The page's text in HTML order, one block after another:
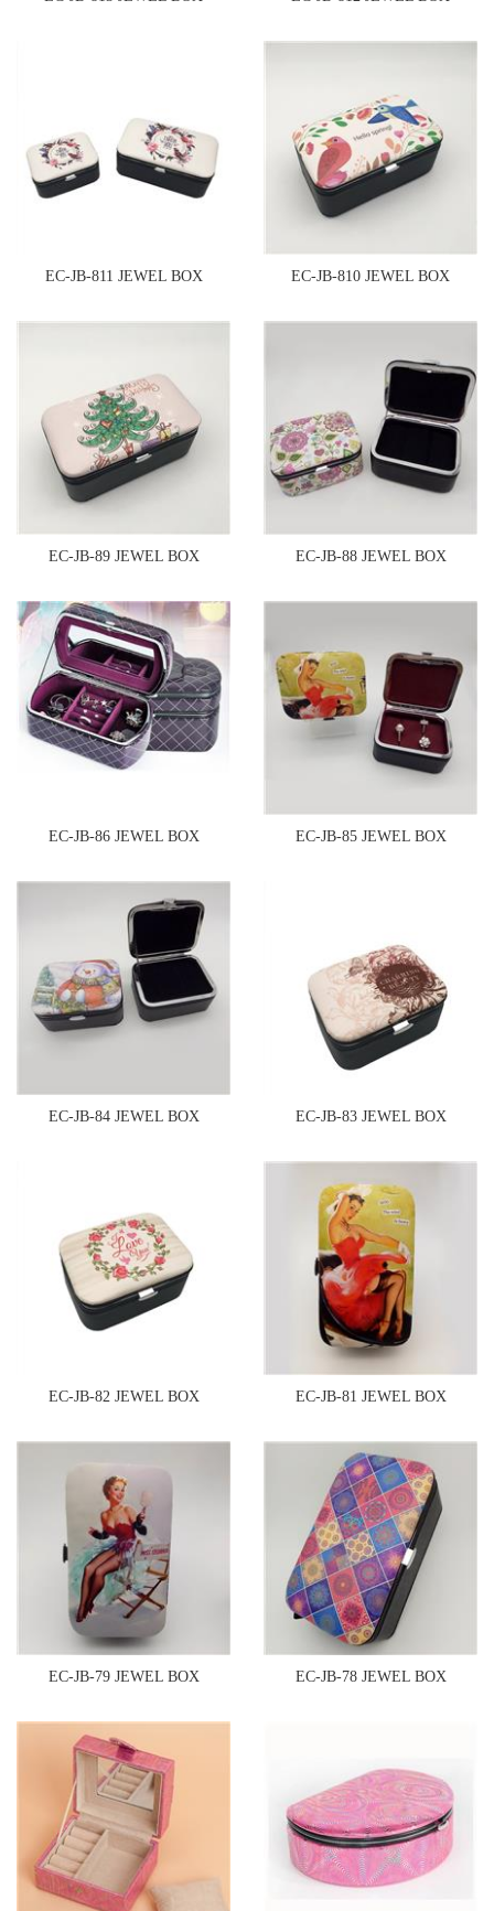
EC-JB-811 JEWEL BOX EC-JB-810 JEWEL BOX
EC-JB-89 JEWEL BOX EC-JB-88 JEWEL BOX
EC-JB-86 JEWEL BOX EC-JB-85 JEWEL BOX
EC-JB-84 JEWEL BOX EC-JB-83 JEWEL BOX
EC-JB-82 JEWEL BOX EC-JB-81 JEWEL BOX
EC-JB-79 JEWEL BOX EC-JB-78 JEWEL BOX